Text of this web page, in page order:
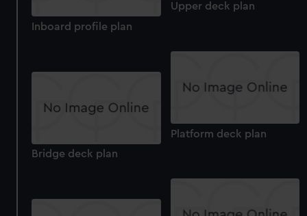
Upper deck plan
Inboard profile plan
Platform deck plan
Bridge deck plan